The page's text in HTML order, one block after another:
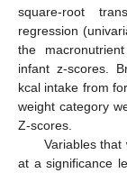
square-root
regression
the
infant z-scores.
kcal intake from
weight category
Z-scores.
Variables
at a significance